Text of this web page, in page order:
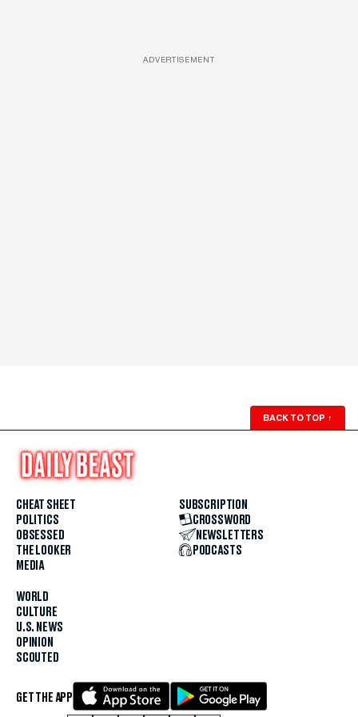
ADVERTISEMENT
BACK TO TOP ↑
CHEAT SHEET
POLITICS
OBSESSED
THE LOOKER
MEDIA
WORLD
CULTURE
U.S. NEWS
OPINION
SCOUTED
SUBSCRIPTION
CROSSWORD
NEWSLETTERS
PODCASTS
GET THE APP